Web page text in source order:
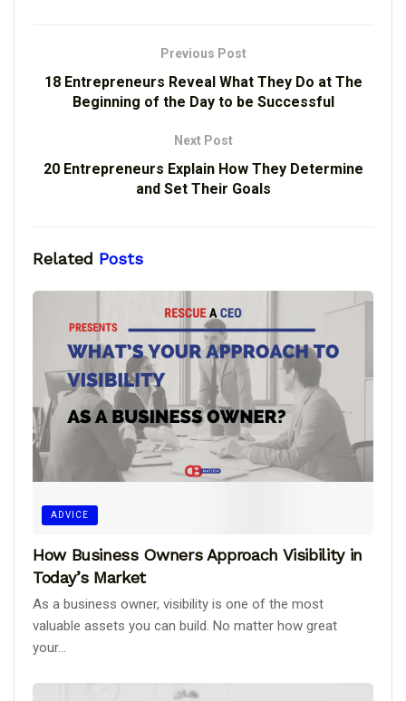
Previous Post
18 Entrepreneurs Reveal What They Do at The
Beginning of the Day to be Successful
Next Post
20 Entrepreneurs Explain How They Determine
and Set Their Goals
Related Posts
ADVICE
How Business Owners Approach Visibility in
Today’s Market
As a business owner, visibility is one of the most
valuable assets you can build. No matter how great
your...